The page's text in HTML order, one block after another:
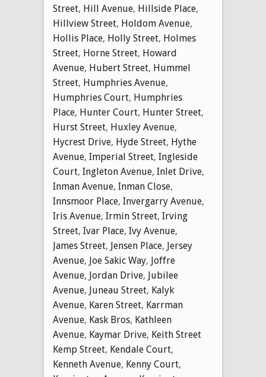
Street, Hill Avenue, Hillside Place,
Hillview Street, Holdom Avenue,
Hollis Place, Holly Street, Holmes
Street, Horne Street, Howard
Avenue, Hubert Street, Hummel
Street, Humphries Avenue,
Humphries Court, Humphries
Place, Hunter Court, Hunter Street,
Hurst Street, Huxley Avenue,
Hycrest Drive, Hyde Street, Hythe
Avenue, Imperial Street, Ingleside
Court, Ingleton Avenue, Inlet Drive,
Inman Avenue, Inman Close,
Innsmoor Place, Invergarry Avenue,
Iris Avenue, Irmin Street, Irving
Street, Ivar Place, Ivy Avenue,
James Street, Jensen Place, Jersey
Avenue, Joe Sakic Way, Joffre
Avenue, Jordan Drive, Jubilee
Avenue, Juneau Street, Kalyk
Avenue, Karen Street, Karrman
Avenue, Kask Bros, Kathleen
Avenue, Kaymar Drive, Keith Street
Kemp Street, Kendale Court,
Kenneth Avenue, Kenny Court,